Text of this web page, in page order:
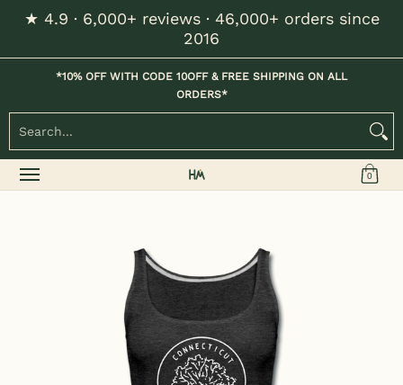
Skip to Main Content
★ 4.9 · 6,000+ reviews · 46,000+ orders since
2016
Home Kids Womens Mens / Unisex
*10% OFF WITH CODE 10OFF & FREE SHIPPING ON ALL
ORDERS*
0
Skip to Main Content